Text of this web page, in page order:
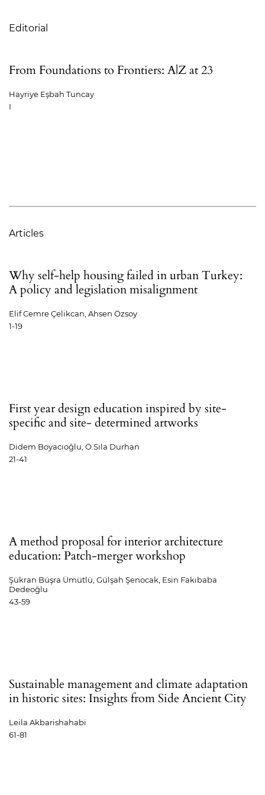
Editorial
From Foundations to Frontiers: A|Z at 23
Hayriye Eşbah Tuncay
I
Articles
Why self-help housing failed in urban Turkey:
A policy and legislation misalignment
Elif Cemre Çelikcan, Ahsen Özsoy
1-19
First year design education inspired by site-
specific and site- determined artworks
Didem Boyacıoğlu, Ö.Sıla Durhan
21-41
A method proposal for interior architecture
education: Patch-merger workshop
Şükran Büşra Ümütlü, Gülşah Şenocak, Esin Fakıbaba
Dedeoğlu
43-59
Sustainable management and climate adaptation
in historic sites: Insights from Side Ancient City
Leila Akbarishahabi
61-81